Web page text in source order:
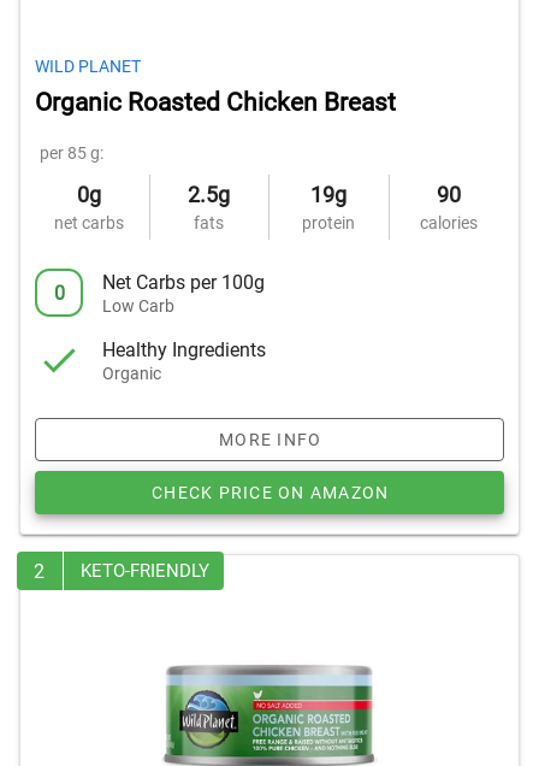
WILD PLANET
Organic Roasted Chicken Breast
per 85 g:
0g
net carbs
2.5g
fats
19g
protein
90
calories
0 Net Carbs per 100g
Low Carb
Healthy Ingredients
Organic
MORE INFO
CHECK PRICE ON AMAZON
2 KETO-FRIENDLY